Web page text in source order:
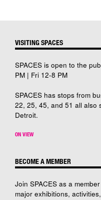
VISITING SPACES
SPACES is open to the
PM | Fri 12-8 PM
SPACES has stops from
22, 25, 45, and 51 all also
Detroit.
ON VIEW
BECOME A MEMBER
Join SPACES as a
major exhibitions,